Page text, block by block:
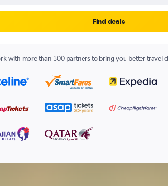
Find deals
with more than 300 partners to bring you better travel